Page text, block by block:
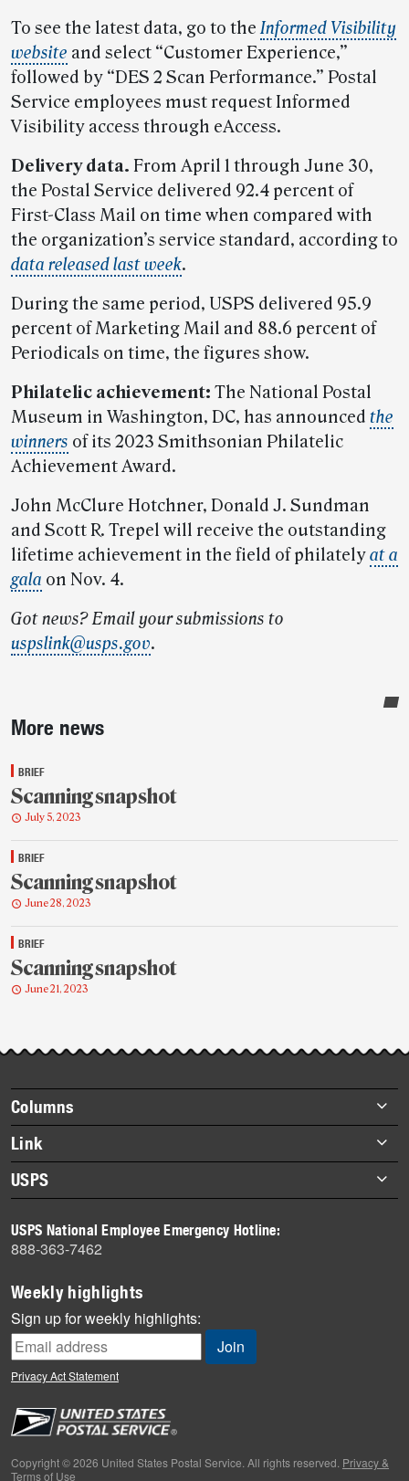
To see the latest data, go to theInformed Visibility
website and select “Customer Experience,”
followed by “DES 2 Scan Performance.” Postal
Service employees must request Informed
Visibility access through eAccess.
Delivery data. From April 1 through June 30,
the Postal Service delivered 92.4 percent of
First-Class Mail on time when compared with
the organization’s service standard, according to
data released last week.
During the same period, USPS delivered 95.9
percent of Marketing Mail and 88.6 percent of
Periodicals on time, the figures show.
Philatelic achievement: The National Postal
Museum in Washington, DC, has announced the
winners of its 2023 Smithsonian Philatelic
Achievement Award.
John McClure Hotchner, Donald J. Sundman
and Scott R. Trepel will receive the outstanding
lifetime achievement in the field of philatelyat a
gala on Nov. 4.
Got news? Email your submissions to
uspslink@usps.gov.
Sidebar
More news
BRIEF
Scanning snapshot
July 5, 2023
BRIEF
Scanning snapshot
June 28, 2023
BRIEF
Scanning snapshot
June 21, 2023
story
highlights
Footer
items
Columns
Briefs
Datebook
Heroes
History
Mail
Milestones
News
News Quiz
Off the Clock
People
Primers
Link
About Link
Archives
USPS
Newsroom
USPS National Employee Emergency Hotline:
888-363-7462
Weekly highlights
Sign up for weekly highlights:
Privacy Act Statement
Copyright © 2026 United States Postal Service. All rights reserved. Privacy &
Terms of Use